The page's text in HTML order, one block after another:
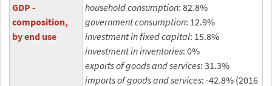
GDP -
composition,
by end use
household consumption: 82.8%
government consumption: 12.9%
investment in fixed capital: 15.8%
investment in inventories: 0%
exports of goods and services: 31.3%
imports of goods and services: -42.8% (2016